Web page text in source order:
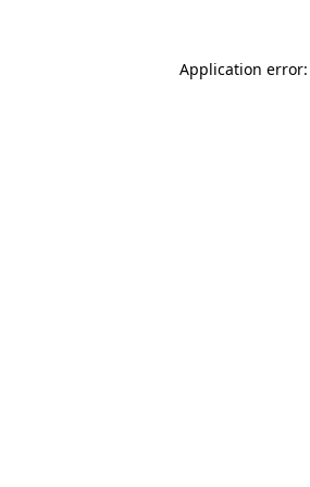
Application